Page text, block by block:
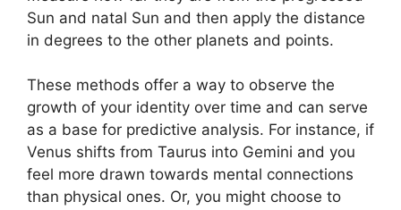
Sun and natal Sun and then apply the distance
in degrees to the other planets and points.
These methods offer a way to observe the
growth of your identity over time and can serve
as a base for predictive analysis. For instance, if
Venus shifts from Taurus into Gemini and you
feel more drawn towards mental connections
than physical ones. Or, you might choose to